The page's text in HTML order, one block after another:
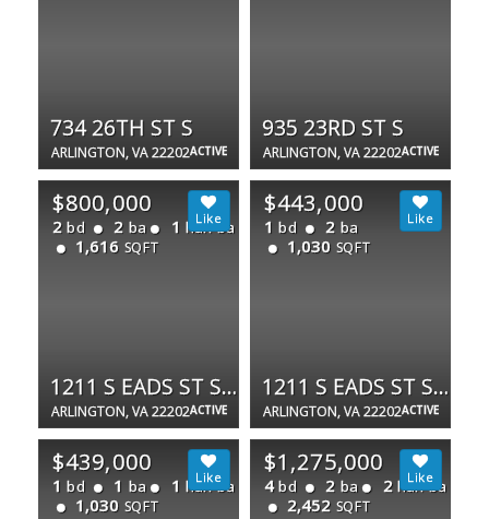
ACTIVE
734 26TH ST S
ARLINGTON, VA 22202 ACTIVE
935 23RD ST S
ARLINGTON, VA 22202
ACTIVE
$800,000
2 bd 2 ba 1 half ba
1,616 SQFT
1211 S EADS ST S #1803
ARLINGTON, VA 22202 ACTIVE
$443,000
1 bd 2 ba
1,030 SQFT
1211 S EADS ST S #305
ARLINGTON, VA 22202
$439,000
1 bd 1 ba 1 half ba
1,030 SQFT
$1,275,000
4 bd 2 ba 2 half ba
2,452 SQFT